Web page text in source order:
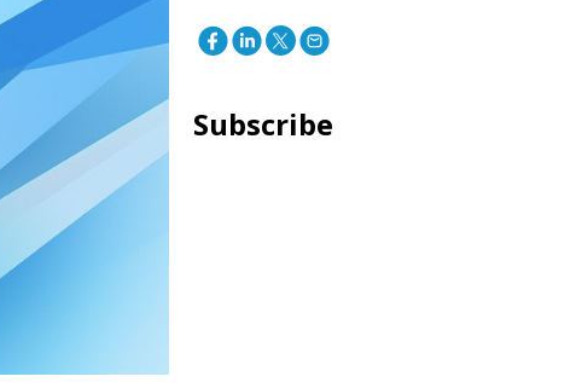
Subscribe